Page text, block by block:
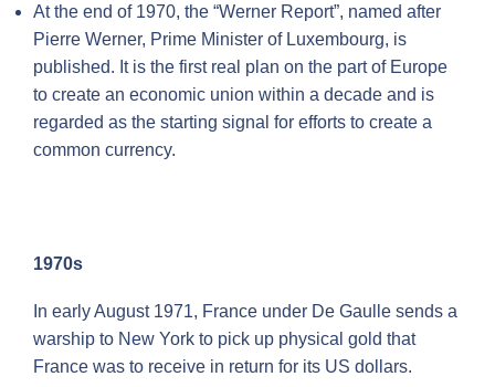
At the end of 1970, the “Werner Report”, named after
Pierre Werner, Prime Minister of Luxembourg, is
published. It is the first real plan on the part of Europe
to create an economic union within a decade and is
regarded as the starting signal for efforts to create a
common currency.
1970s
In early August 1971, France under De Gaulle sends a
warship to New York to pick up physical gold that
France was to receive in return for its US dollars.